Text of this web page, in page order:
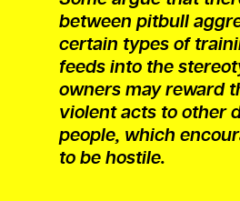
between pitbull
certain types of
feeds into the
owners may reward
violent acts to other
people, which
to be hostile.